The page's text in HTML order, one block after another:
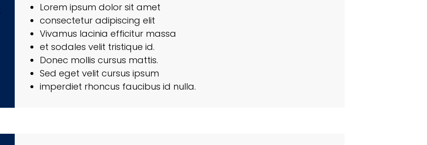
Lorem ipsum dolor sit amet
consectetur adipiscing elit
Vivamus lacinia efficitur massa
et sodales velit tristique id.
Donec mollis cursus mattis.
Sed eget velit cursus ipsum
imperdiet rhoncus faucibus id nulla.